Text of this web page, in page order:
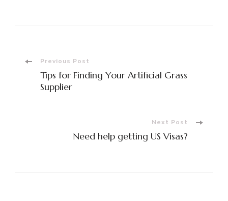
Post
Navigation
Previous Post
Tips for Finding Your Artificial Grass
Supplier
Next Post
Need help getting US Visas?